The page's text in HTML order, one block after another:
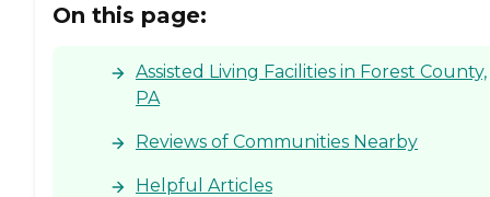
On this page:
Assisted Living Facilities in Forest County,
PA
Reviews of Communities Nearby
Helpful Articles